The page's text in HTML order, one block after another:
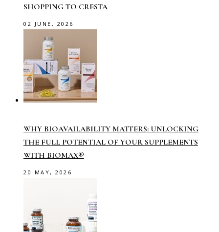
SHOPPING TO CRESTA
02 JUNE, 2026
WHY BIOAVAILABILITY MATTERS: UNLOCKING
THE FULL POTENTIAL OF YOUR SUPPLEMENTS
WITH BIOMAX®
20 MAY, 2026